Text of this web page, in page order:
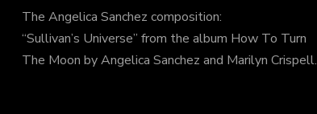
The Angelica Sanchez composition:
“Sullivan’s Universe” from the album How To Turn
The Moon by Angelica Sanchez and Marilyn Crispell.